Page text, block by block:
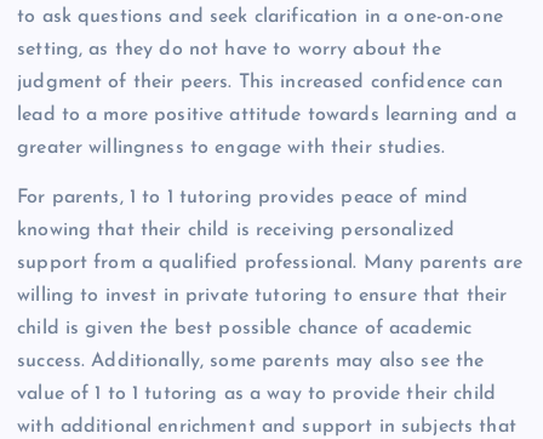
to ask questions and seek clarification in a one-on-one
setting, as they do not have to worry about the
judgment of their peers. This increased confidence can
lead to a more positive attitude towards learning and a
greater willingness to engage with their studies.
For parents, 1 to 1 tutoring provides peace of mind
knowing that their child is receiving personalized
support from a qualified professional. Many parents are
willing to invest in private tutoring to ensure that their
child is given the best possible chance of academic
success. Additionally, some parents may also see the
value of 1 to 1 tutoring as a way to provide their child
with additional enrichment and support in subjects that